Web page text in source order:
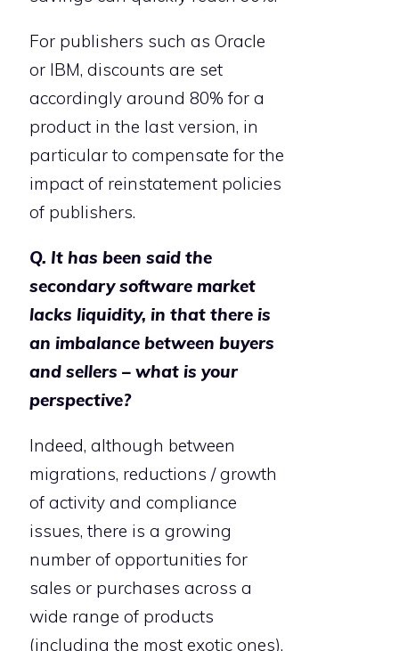
For publishers such as Oracle
or IBM, discounts are set
accordingly around 80% for a
product in the last version, in
particular to compensate for the
impact of reinstatement policies
of publishers.
Q. It has been said the
secondary software market
lacks liquidity, in that there is
an imbalance between buyers
and sellers – what is your
perspective?
Indeed, although between
migrations, reductions / growth
of activity and compliance
issues, there is a growing
number of opportunities for
sales or purchases across a
wide range of products
(including the most exotic ones),